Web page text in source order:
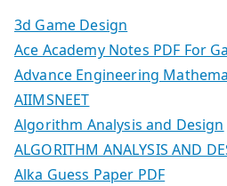
3d Game Design
Ace Academy Notes PDF For
Advance Engineering
AIIMSNEET
Algorithm Analysis and Design
ALGORITHM ANALYSIS AND
Alka Guess Paper PDF